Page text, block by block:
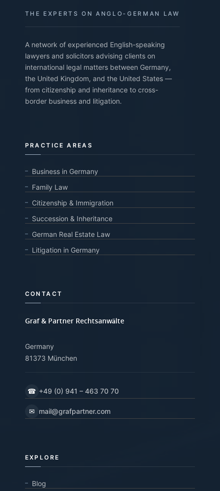
THE EXPERTS ON ANGLO-GERMAN LAW
A network of experienced English-speaking
lawyers and solicitors advising clients on
international legal matters between Germany,
the United Kingdom, and the United States —
from citizenship and inheritance to cross-
border business and litigation.
PRACTICE AREAS
Business in Germany
Family Law
Citizenship & Immigration
Succession & Inheritance
German Real Estate Law
Litigation in Germany
CONTACT
Graf & Partner Rechtsanwälte
Germany
81373 München
☎ +49 (0) 941 – 463 70 70
✉ mail@grafpartner.com
EXPLORE
Blog